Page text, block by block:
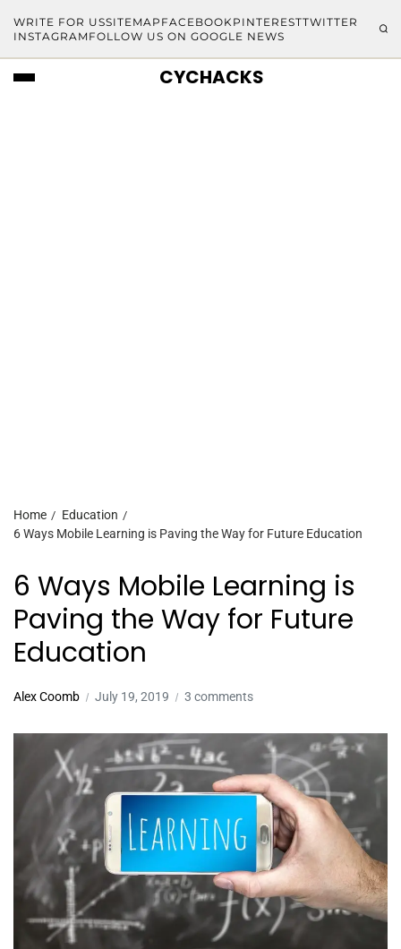
WRITE FOR USSITEMAP FACEBOOKPINTERESTTWITTER
INSTAGRAM FOLLOW US ON GOOGLE NEWS
CYCHACKS
Home
Education
6 Ways Mobile Learning is Paving the Way for Future Education
6 Ways Mobile Learning is
Paving the Way for Future
Education
Alex Coomb July 19, 2019 3 comments